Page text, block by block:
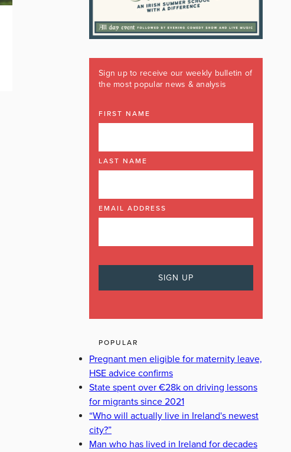
Sign up to receive our weekly bulletin of
the most popular news & analysis
FIRST NAME
LAST NAME
EMAIL ADDRESS
POPULAR
Pregnant men eligible for maternity leave,
HSE advice confirms
State spent over €28k on driving lessons
for migrants since 2021
“Who will actually live in Ireland's newest
city?”
Man who has lived in Ireland for decades